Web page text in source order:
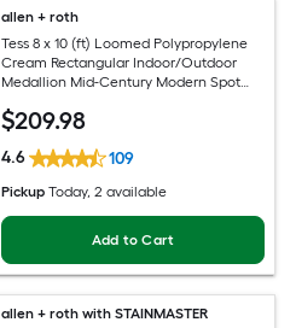
allen + roth
Tess 8 x 10 (ft) Loomed Polypropylene
Cream Rectangular Indoor/Outdoor
Medallion Mid-Century Modern Spot
$209.98
4.6 109
Pickup Today, 2 available
Add to Cart
allen + roth with STAINMASTER